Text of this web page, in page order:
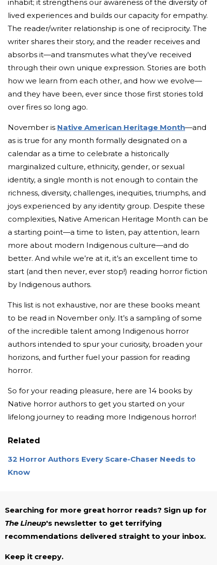
inhabit; it strengthens our awareness of the diversity of
lived experiences and builds our capacity for empathy.
The reader/writer relationship is one of reciprocity. The
writer shares their story, and the reader receives and
absorbs it—and transmutes what they’ve received
through their own unique expression. Stories are both
how we learn from each other, and how we evolve—
and they have been, ever since those first stories told
over fires so long ago.
November is Native American Heritage Month—and
as is true for any month formally designated on a
calendar as a time to celebrate a historically
marginalized culture, ethnicity, gender, or sexual
identity, a single month is not enough to contain the
richness, diversity, challenges, inequities, triumphs, and
joys experienced by any identity group. Despite these
complexities, Native American Heritage Month can be
a starting point—a time to listen, pay attention, learn
more about modern Indigenous culture—and do
better. And while we’re at it, it’s an excellent time to
start (and then never, ever stop!) reading horror fiction
by Indigenous authors.
This list is not exhaustive, nor are these books meant
to be read in November only. It’s a sampling of some
of the incredible talent among Indigenous horror
authors intended to spur your curiosity, broaden your
horizons, and further fuel your passion for reading
horror.
So for your reading pleasure, here are 14 books by
Native horror authors to get you started on your
lifelong journey to reading more Indigenous horror!
Related
32 Horror Authors Every Scare-Chaser Needs to
Know
Searching for more great horror reads? Sign up for
The Lineup's newsletter to get terrifying
recommendations delivered straight to your inbox.
Keep it creepy.